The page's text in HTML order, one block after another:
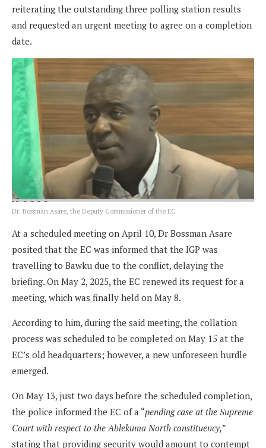
reiterating the outstanding three polling station results
and requested an urgent meeting to agree on a completion
date.
Dr. Bossman Asare, the Deputy Commissioner of the EC
At a scheduled meeting on April 10, Dr Bossman Asare
posited that the EC was informed that the IGP was
travelling to Bawku due to the conflict, delaying the
briefing. On May 2, 2025, the EC renewed its request for a
meeting, which was finally held on May 8.
According to him, during the said meeting, the collation
process was scheduled to be completed on May 15 at the
EC’s old headquarters; however, a new unforeseen hurdle
emerged.
On May 13, just two days before the scheduled completion,
the police informed the EC of a “pending case at the Supreme
Court with respect to the Ablekuma North constituency,”
stating that providing security would amount to contempt